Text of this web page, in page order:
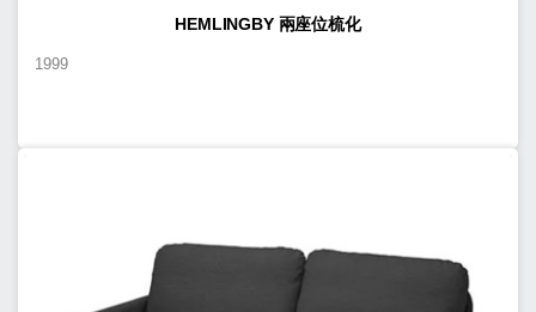
HEMLINGBY 兩座位梳化
1999